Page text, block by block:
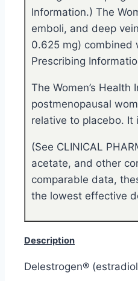
Information.) The
emboli, and deep
0.625 mg) combined
Prescribing
The Women’s
postmenopausal
relative to placebo. It
(See CLINICAL
acetate, and other
comparable data,
the lowest effective
Description
Delestrogen®